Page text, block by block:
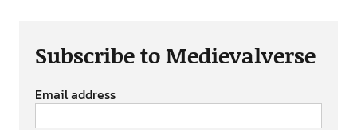
Subscribe to Medievalverse
Email address